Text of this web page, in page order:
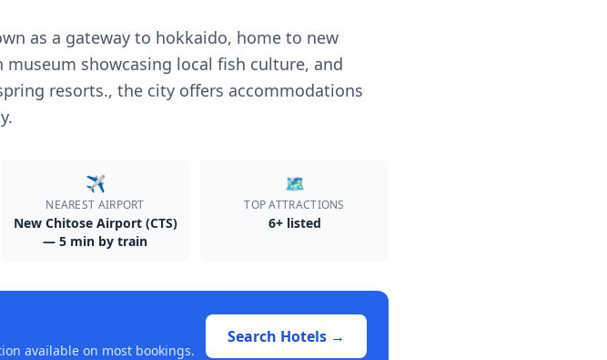
as a gateway to hokkaido, home to new
showcasing local fish culture, and
resorts., the city offers accommodations
✈️
NEAREST AIRPORT
New Chitose Airport (CTS)
— 5 min by train
🗺️
TOP ATTRACTIONS
6+ listed
available on most bookings.
Search Hotels →